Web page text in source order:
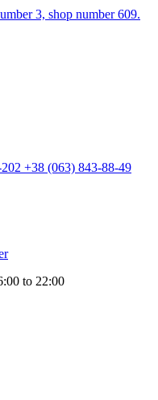
3, shop number 609.
+38 (063) 843-88-49
to 22:00